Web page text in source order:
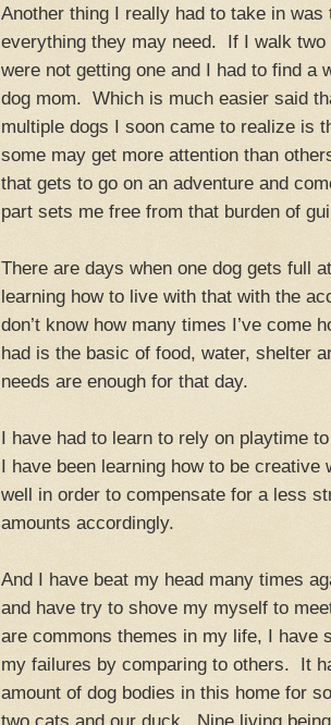
Another thing I really had to take in
everything they may need. If I walk
were not getting one and I had to find a
dog mom. Which is much easier said
multiple dogs I soon came to realize is
some may get more attention than
that gets to go on an adventure and
part sets me free from that burden of
There are days when one dog gets full
learning how to live with that with the
don’t know how many times I’ve come
had is the basic of food, water, shelter
needs are enough for that day.
I have had to learn to rely on playtime
I have been learning how to be
well in order to compensate for a less
amounts accordingly.
And I have beat my head many times
and have try to shove my myself to
are commons themes in my life, I have
my failures by comparing to others. It
amount of dog bodies in this home for
two cats and our duck. Nine living